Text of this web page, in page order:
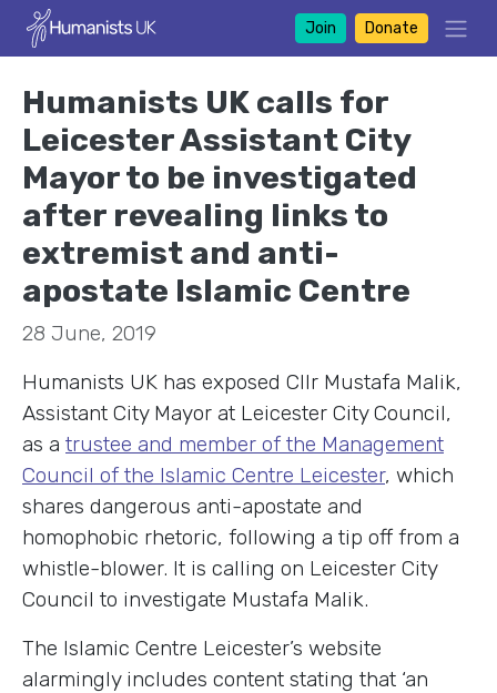
Join Donate
Humanists UK calls for
Leicester Assistant City
Mayor to be investigated
after revealing links to
extremist and anti-
apostate Islamic Centre
28 June, 2019
Humanists UK has exposed Cllr Mustafa Malik,
Assistant City Mayor at Leicester City Council,
as a trustee and member of the Management
Council of the Islamic Centre Leicester, which
shares dangerous anti-apostate and
homophobic rhetoric, following a tip off from a
whistle-blower. It is calling on Leicester City
Council to investigate Mustafa Malik.
The Islamic Centre Leicester’s website
alarmingly includes content stating that ‘an